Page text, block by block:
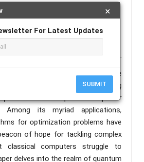
×
For Latest Updates
SUBMIT
may take 4-5 working days from the
in PlumX Metrics, Semantic Scholar, and
computing stands at the
advancement, offering
computational power
Among its myriad applications,
for optimization problems have
of hope for tackling complex
classical computers struggle to
delves into the realm of quantum